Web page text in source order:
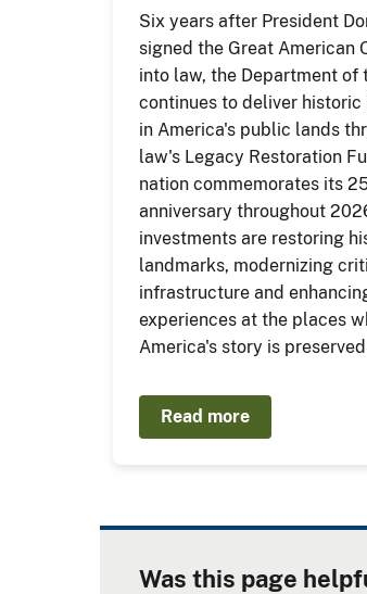
Six years after President
signed the Great American
into law, the Department of
continues to deliver historic
in America's public lands
law's Legacy Restoration
nation commemorates its
anniversary throughout
investments are restoring
landmarks, modernizing
infrastructure and
experiences at the places
America's story is
Read more
Was this page